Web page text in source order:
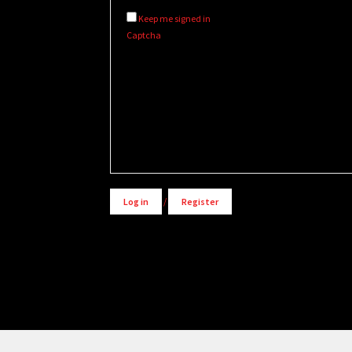
Keep me signed in
Captcha
Log in / Register